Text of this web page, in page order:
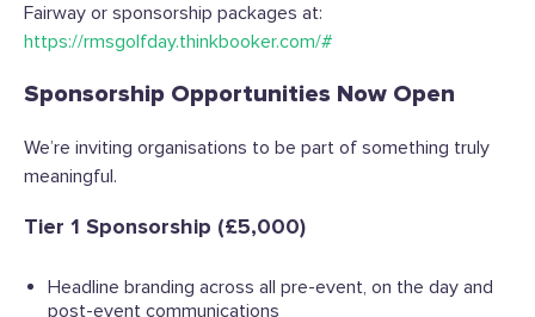
Fairway or sponsorship packages at:
https://rmsgolfday.thinkbooker.com/#
Sponsorship Opportunities Now Open
We’re inviting organisations to be part of something truly
meaningful.
Tier 1 Sponsorship (£5,000)
Headline branding across all pre-event, on the day and
post-event communications